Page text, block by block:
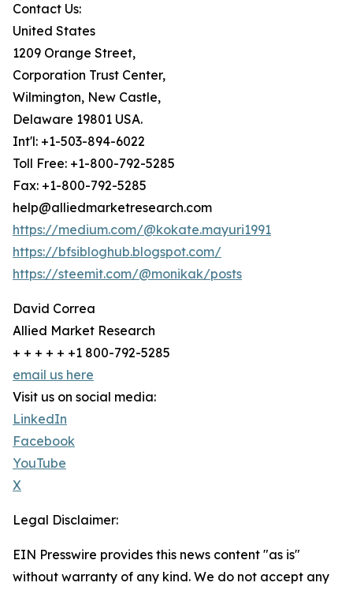
Contact Us:
United States
1209 Orange Street,
Corporation Trust Center,
Wilmington, New Castle,
Delaware 19801 USA.
Int'l: +1-503-894-6022
Toll Free: +1-800-792-5285
Fax: +1-800-792-5285
help@alliedmarketresearch.com
https://medium.com/@kokate.mayuri1991
https://bfsibloghub.blogspot.com/
https://steemit.com/@monikak/posts
David Correa
Allied Market Research
+ + + + + +1 800-792-5285
email us here
Visit us on social media:
LinkedIn
Facebook
YouTube
X
Legal Disclaimer:
EIN Presswire provides this news content "as is"
without warranty of any kind. We do not accept any